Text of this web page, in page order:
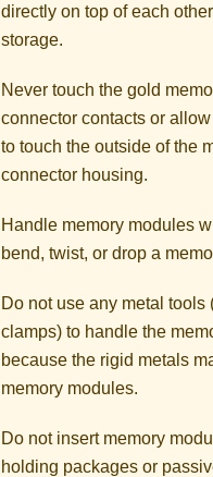
directly on top of each
storage.
Never touch the gold
connector contacts or
to touch the outside of the
connector housing.
Handle memory modules
bend, twist, or drop a
Do not use any metal tools
clamps) to handle the
because the rigid metals
memory modules.
Do not insert memory
holding packages or